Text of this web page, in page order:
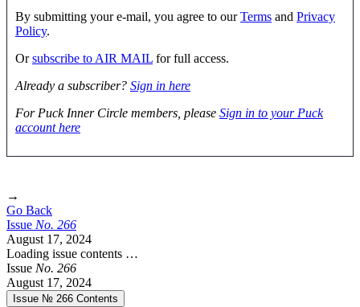
By submitting your e-mail, you agree to ourTerms and Privacy
Policy.
Orsubscribe to AIR MAIL for full access.
Already a subscriber? Sign in here
For Puck Inner Circle members, please Sign in to your Puck
account here
→
Go Back
Issue No. 266
August 17, 2024
Loading issue contents …
Issue No. 266
August 17, 2024
Issue № 266 Contents